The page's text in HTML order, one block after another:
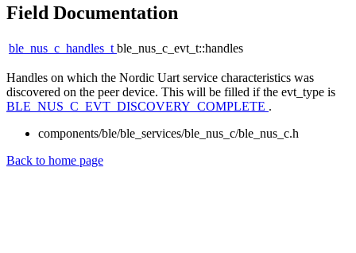
Field Documentation
ble_nus_c_handles_tble_nus_c_evt_t::handles
Handles on which the Nordic Uart service characteristics was
discovered on the peer device. This will be filled if the evt_type is
BLE_NUS_C_EVT_DISCOVERY_COMPLETE .
components/ble/ble_services/ble_nus_c/ble_nus_c.h
Back to home page